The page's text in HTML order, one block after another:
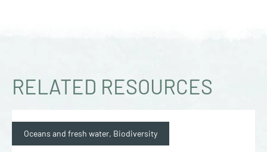
RELATED RESOURCES
Oceans and fresh water, Biodiversity